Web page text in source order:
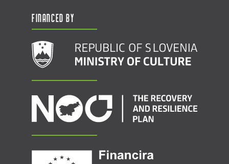
Financed by